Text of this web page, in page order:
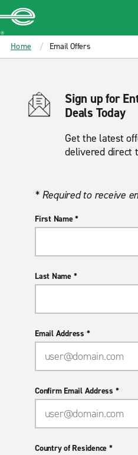
MAIN
CONTENT
Enterprise
Home Email Offers
Sign up for
Deals Today
Get the latest
delivered direct
* Required to receive
First Name *
Last Name *
Email Address *
Confirm Email Address *
Country of Residence *